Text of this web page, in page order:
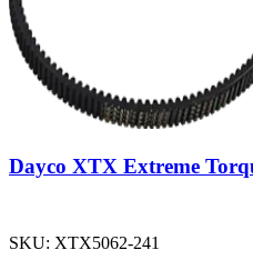
Dayco XTX Extreme
SKU: XTX5062-241